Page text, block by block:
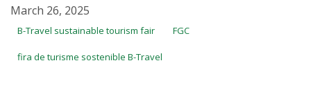
March 26, 2025
B-Travel sustainable tourism fair FGC
fira de turisme sostenible B-Travel